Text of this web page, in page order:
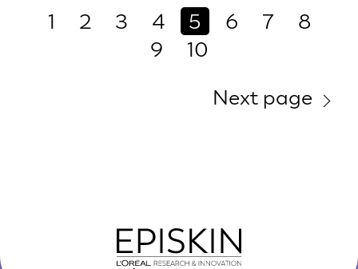
1
2 3 4 5 6 7
8
9
10
Next page